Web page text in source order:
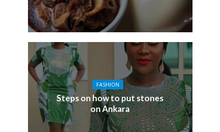
FASHION
Steps on how to put stones
on Ankara